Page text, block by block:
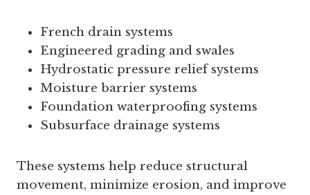
French drain systems
Engineered grading and swales
Hydrostatic pressure relief systems
Moisture barrier systems
Foundation waterproofing systems
Subsurface drainage systems
These systems help reduce structural
movement, minimize erosion, and improve